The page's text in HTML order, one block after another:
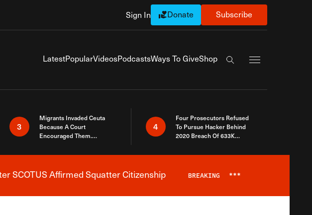
Sign In Donate Subscribe
LatestPopularVideosPodcastsWays To GiveShop
Search the site
3
Migrants Invaded Ceuta
Because A Court
Encouraged Them.
Here
4
Four Prosecutors Refused
To Pursue Hacker Behind
2020 Breach Of 633K
News Alert
SCOTUS Affirmed Squatter Citizenship BREAKING ***